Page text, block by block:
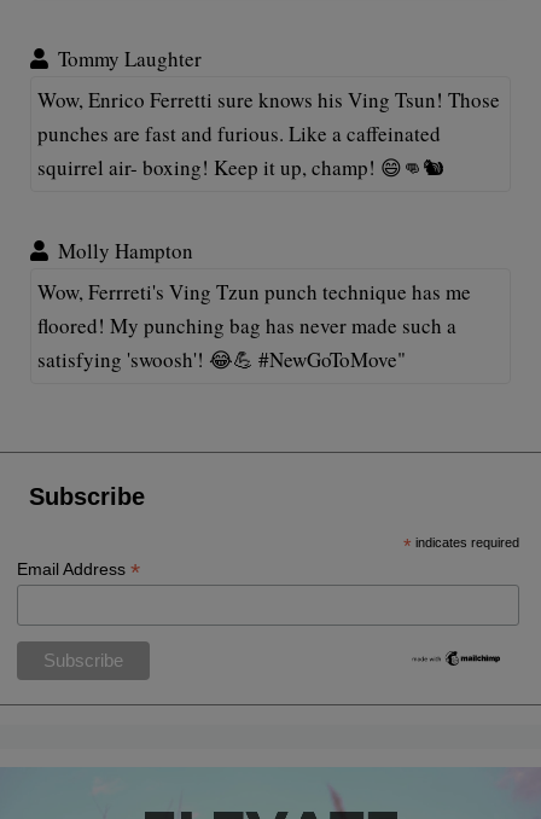
Tommy Laughter
Wow, Enrico Ferretti sure knows his Ving Tsun! Those
punches are fast and furious. Like a caffeinated
squirrel air- boxing! Keep it up, champ! 😄👊🐿️
Molly Hampton
Wow, Ferrreti's Ving Tzun punch technique has me
floored! My punching bag has never made such a
satisfying 'swoosh'! 😂💪 #NewGoToMove"
Subscribe
* indicates required
Email Address*